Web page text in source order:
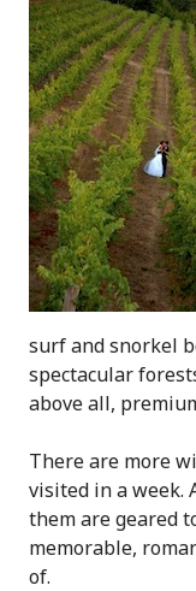
surf and snorkel
spectacular
above all,
There are more
visited in a week.
them are geared
memorable,
of.